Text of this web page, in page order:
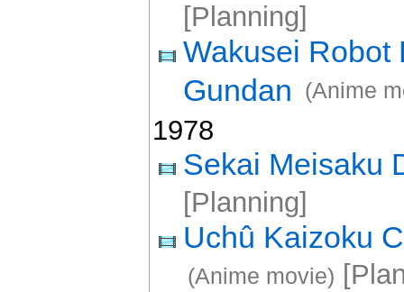
[Planning]
Wakusei Robot
Gundan (Anime
1978
Sekai Meisaku
[Planning]
Uchû Kaizoku
(Anime movie)